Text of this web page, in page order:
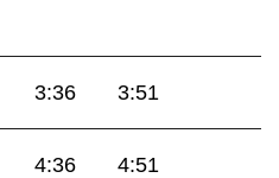
3:36 3:51
4:36 4:51